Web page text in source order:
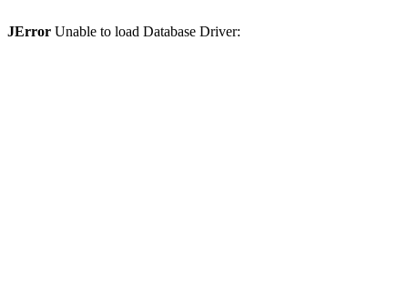
JError Unable to load Database Driver: